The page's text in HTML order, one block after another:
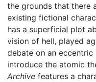
the grounds that there
existing fictional
has a superficial plot
vision of hell, played
debate on an
introduce the atomic
Archive features a